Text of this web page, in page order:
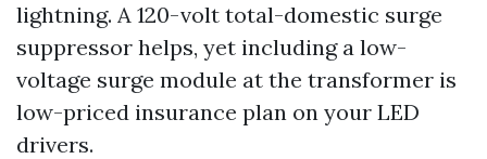
lightning. A 120-volt total-domestic surge
suppressor helps, yet including a low-
voltage surge module at the transformer is
low-priced insurance plan on your LED
drivers.